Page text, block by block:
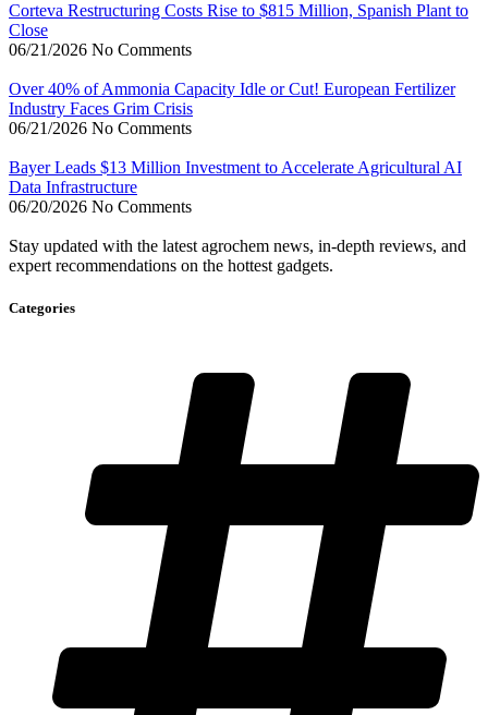
Corteva Restructuring Costs Rise to $815 Million, Spanish Plant to
Close
06/21/2026 No Comments
Over 40% of Ammonia Capacity Idle or Cut! European Fertilizer
Industry Faces Grim Crisis
06/21/2026 No Comments
Bayer Leads $13 Million Investment to Accelerate Agricultural AI
Data Infrastructure
06/20/2026 No Comments
Stay updated with the latest agrochem news, in-depth reviews, and
expert recommendations on the hottest gadgets.
Categories